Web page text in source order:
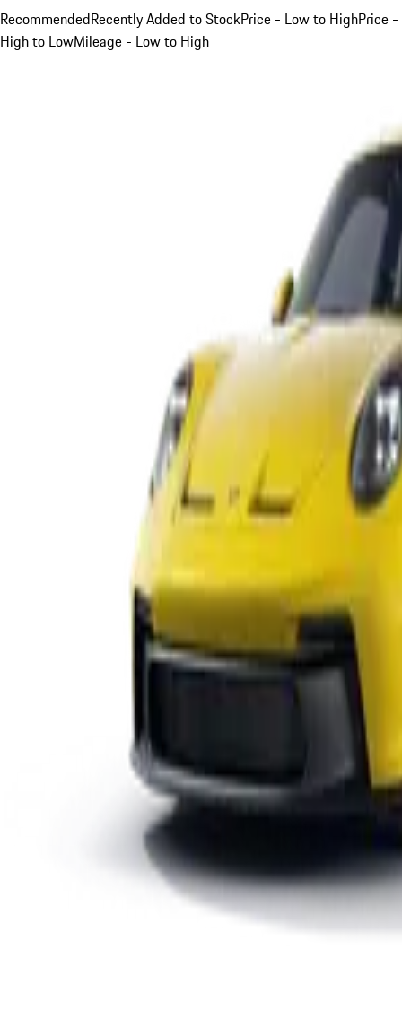
RecommendedRecently Added to StockPrice - Low to HighPrice -
High to LowMileage - Low to High